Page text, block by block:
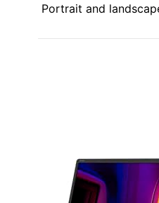
Portrait and